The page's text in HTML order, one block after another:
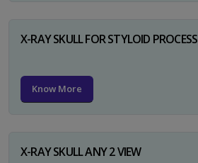
X-RAY SKULL FOR STYLOID PROCESS
Know More
X-RAY SKULL ANY 2 VIEW